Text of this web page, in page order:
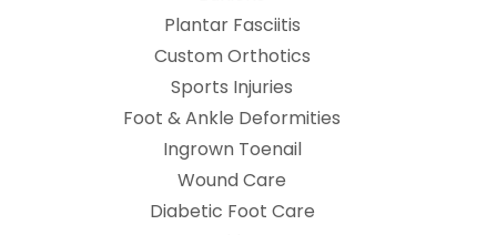
Plantar Fasciitis
Custom Orthotics
Sports Injuries
Foot & Ankle Deformities
Ingrown Toenail
Wound Care
Diabetic Foot Care